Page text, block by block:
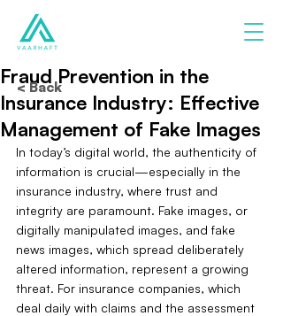
Fraud Prevention in the
Insurance Industry: Effective
Management of Fake Images
In today’s digital world, the authenticity of
information is crucial—especially in the
insurance industry, where trust and
integrity are paramount. Fake images, or
digitally manipulated images, and fake
news images, which spread deliberately
altered information, represent a growing
threat. For insurance companies, which
deal daily with claims and the assessment
< Back